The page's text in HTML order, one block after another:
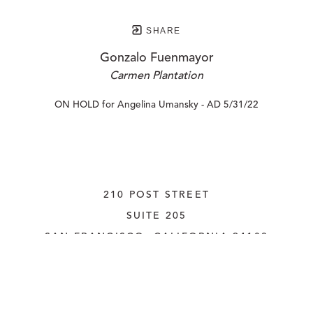
SHARE
Gonzalo Fuenmayor
Carmen Plantation
ON HOLD for Angelina Umansky - AD 5/31/22
210 POST STREET
SUITE 205
SAN FRANCISCO, CALIFORNIA 94108